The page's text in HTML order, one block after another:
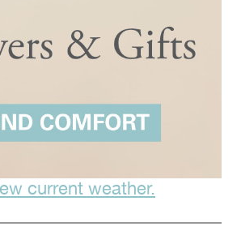
current weather.